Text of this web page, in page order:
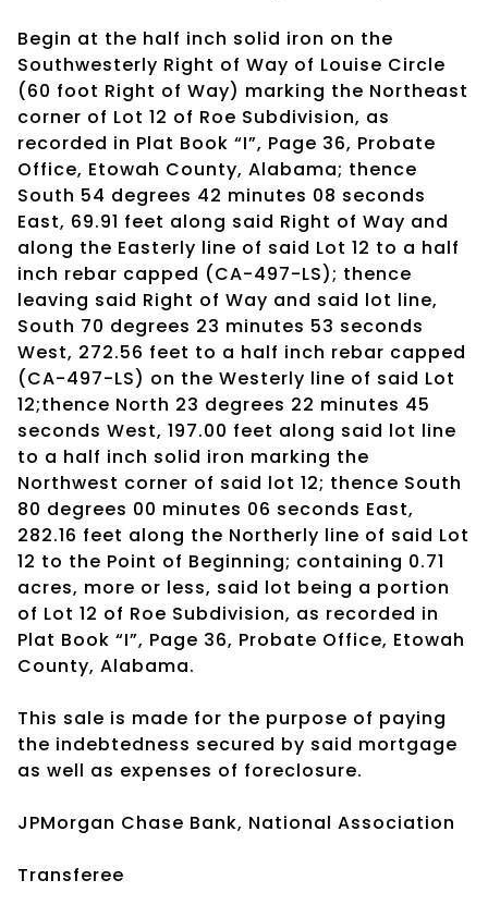
Begin at the half inch solid iron on the
Southwesterly Right of Way of Louise Circle
(60 foot Right of Way) marking the Northeast
corner of Lot 12 of Roe Subdivision, as
recorded in Plat Book “I”, Page 36, Probate
Office, Etowah County, Alabama; thence
South 54 degrees 42 minutes 08 seconds
East, 69.91 feet along said Right of Way and
along the Easterly line of said Lot 12 to a half
inch rebar capped (CA-497-LS); thence
leaving said Right of Way and said lot line,
South 70 degrees 23 minutes 53 seconds
West, 272.56 feet to a half inch rebar capped
(CA-497-LS) on the Westerly line of said Lot
12;thence North 23 degrees 22 minutes 45
seconds West, 197.00 feet along said lot line
to a half inch solid iron marking the
Northwest corner of said lot 12; thence South
80 degrees 00 minutes 06 seconds East,
282.16 feet along the Northerly line of said Lot
12 to the Point of Beginning; containing 0.71
acres, more or less, said lot being a portion
of Lot 12 of Roe Subdivision, as recorded in
Plat Book “I”, Page 36, Probate Office, Etowah
County, Alabama.
This sale is made for the purpose of paying
the indebtedness secured by said mortgage
as well as expenses of foreclosure.
JPMorgan Chase Bank, National Association
Transferee